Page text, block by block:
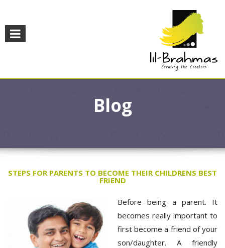
Blog
STEPS FOR PARENTS TO BECOME THEIR CHILDRENS BEST
FRIEND
Before being a parent. It
becomes really important to
first become a friend of your
son/daughter. A friendly